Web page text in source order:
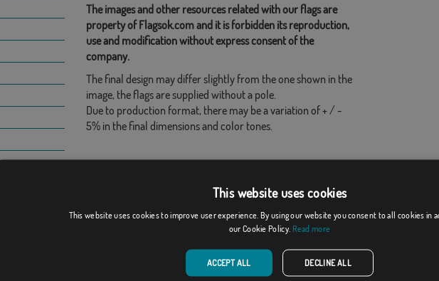
The images and other resources related with our flags are
property of Flagsok.com and it is forbidden its reproduction,
use and modification without express consent of the
company.
The final design may differ slightly from the one shown in the
image, the flags are supplied without a pole.
Due to production format, there may be a variation of + / -
5% in the final dimensions and color tones.
This website uses cookies
This website uses cookies to improve user experience. By using our website you consent to all cookies in
our Cookie Policy. Read more
ACCEPT ALL DECLINE ALL